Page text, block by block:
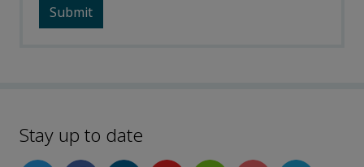
Stay up to date